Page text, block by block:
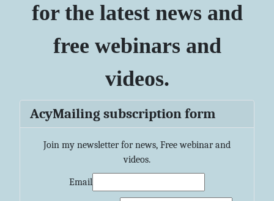
for the latest news and
free webinars and
videos.
AcyMailing subscription form
Join my newsletter for news, Free webinar and
videos.
Email